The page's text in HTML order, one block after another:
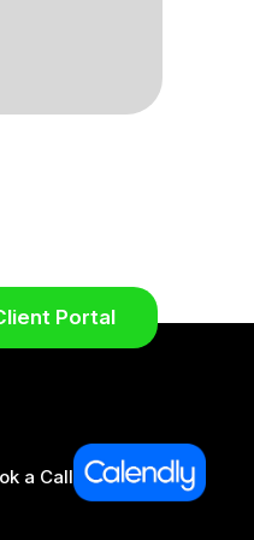
Portal
a Call